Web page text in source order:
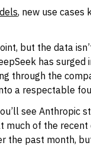
, new use
but the data
has
through the
a respectable
see Anthropic
of the recent
the past month,